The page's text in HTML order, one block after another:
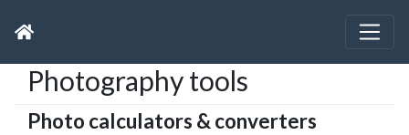
Photography tools
Photo calculators & converters